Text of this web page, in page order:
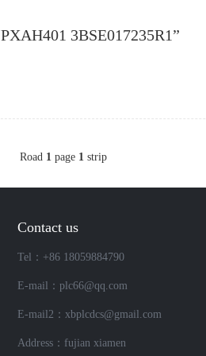
3BSE017235R1”
Road 1 page 1 strip
Contact us
Tel：+86 18059884790
E-mail：plc66@qq.com
E-mail2：xbplcdcs@gmail.com
Address：fujian xiamen